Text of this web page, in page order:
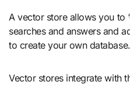
A vector store allows you to
searches and answers and
to create your own database.
Vector stores integrate with